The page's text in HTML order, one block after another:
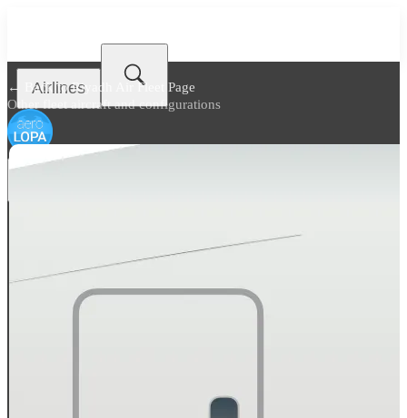
Airlines
← Back toRiyadh Air Fleet Page
Other fleet aircraft and configurations